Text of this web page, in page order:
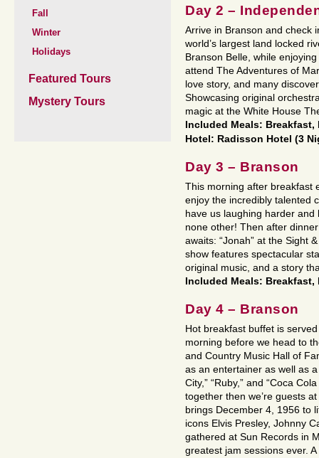
Fall
Winter
Holidays
Featured Tours
Mystery Tours
Day 2 –
Arrive in Branson and check
world’s largest land locked
Branson Belle, while
attend The Adventures of
love story, and many
Showcasing original
magic at the White House
Included Meals:
Hotel: Radisson Hotel (3
Day 3 – Branson
This morning after breakfast
enjoy the incredibly talented
have us laughing harder
none other! Then after
awaits: “Jonah” at the Sight
show features spectacular
original music, and a story
Included Meals: Breakfast,
Day 4 – Branson
Hot breakfast buffet is
morning before we head to
and Country Music Hall of
as an entertainer as well as
City,” “Ruby,” and “Coca
together then we’re guests
brings December 4, 1956 to
icons Elvis Presley, Johnny
gathered at Sun Records in
greatest jam sessions ever.